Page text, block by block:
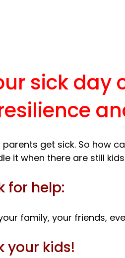
sick day
parents get sick. So how
for help:
your kids!